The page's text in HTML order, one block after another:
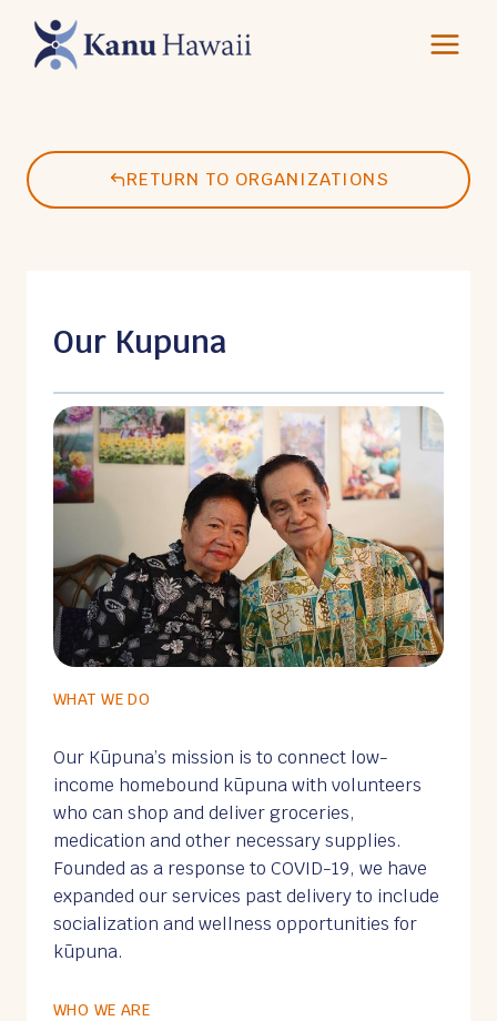
content
RETURN TO ORGANIZATIONS
Our Kupuna
WHAT WE DO
Our Kūpuna’s mission is to connect low-
income homebound kūpuna with volunteers
who can shop and deliver groceries,
medication and other necessary supplies.
Founded as a response to COVID-19, we have
expanded our services past delivery to include
socialization and wellness opportunities for
kūpuna.
WHO WE ARE